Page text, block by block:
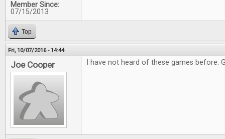
Member Since:
07/15/2013
Top
Fri, 10/07/2016 - 14:44
Joe Cooper I have not heard of these games before.